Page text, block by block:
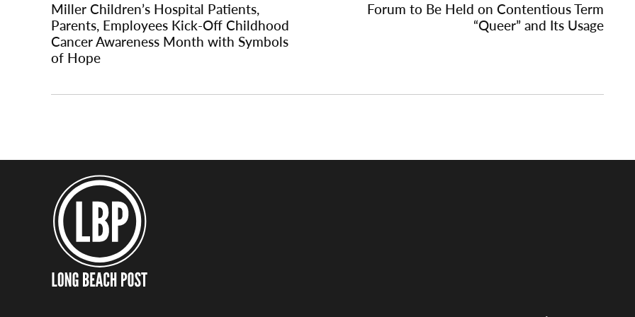
Miller Children’s Hospital Patients,
Parents, Employees Kick-Off Childhood
Cancer Awareness Month with Symbols
of Hope
Forum to Be Held on Contentious Term
“Queer” and Its Usage